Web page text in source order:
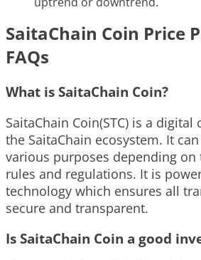
SaitaChain Coin Price
FAQs
What is SaitaChain Coin?
SaitaChain Coin(STC) is a
the SaitaChain ecosystem. It
various purposes depending on
rules and regulations. It is
technology which ensures all
secure and transparent.
Is SaitaChain Coin a good